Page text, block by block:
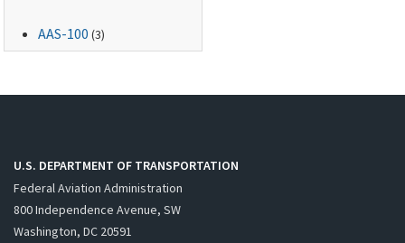
AAS-100 (3)
U.S. DEPARTMENT OF TRANSPORTATION
Federal Aviation Administration
800 Independence Avenue, SW
Washington, DC 20591